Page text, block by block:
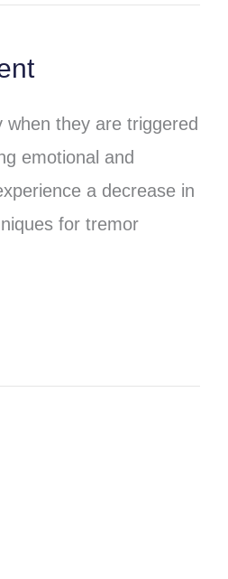
they are triggered
emotional and
a decrease in
for tremor